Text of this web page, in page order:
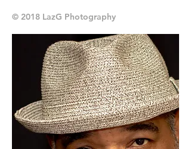
© 2018 LazG Photography